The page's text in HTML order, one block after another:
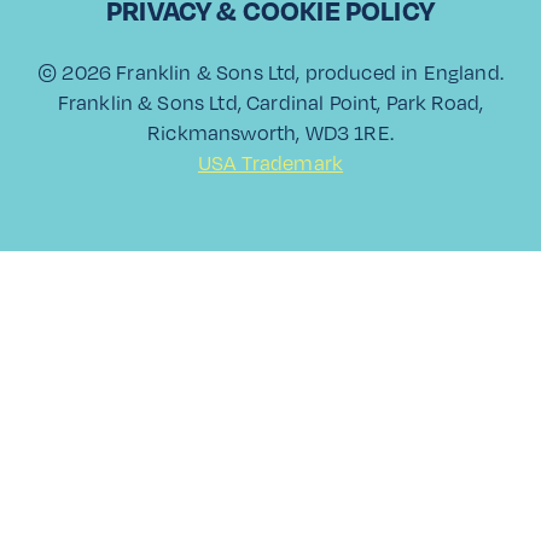
View All
PRIVACY & COOKIE POLICY
© 2026 Franklin & Sons Ltd, produced in England.
Franklin & Sons Ltd, Cardinal Point, Park Road,
Rickmansworth, WD3 1RE.
USA Trademark